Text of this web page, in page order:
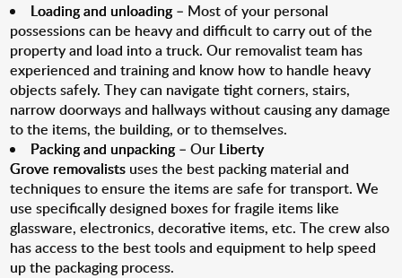
Loading and unloading– Most of your personal
possessions can be heavy and difficult to carry out of the
property and load into a truck. Our removalist team has
experienced and training and know how to handle heavy
objects safely. They can navigate tight corners, stairs,
narrow doorways and hallways without causing any damage
to the items, the building, or to themselves.
Packing and unpacking– Our Liberty
Grove removalists uses the best packing material and
techniques to ensure the items are safe for transport. We
use specifically designed boxes for fragile items like
glassware, electronics, decorative items, etc. The crew also
has access to the best tools and equipment to help speed
up the packaging process.